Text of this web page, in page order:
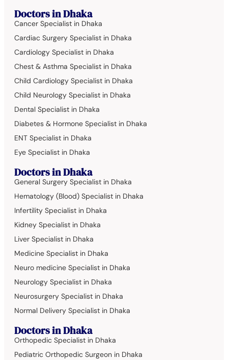
Doctors in Dhaka
Cancer Specialist in Dhaka
Cardiac Surgery Specialist in Dhaka
Cardiology Specialist in Dhaka
Chest & Asthma Specialist in Dhaka
Child Cardiology Specialist in Dhaka
Child Neurology Specialist in Dhaka
Dental Specialist in Dhaka
Diabetes & Hormone Specialist in Dhaka
ENT Specialist in Dhaka
Eye Specialist in Dhaka
Doctors in Dhaka
General Surgery Specialist in Dhaka
Hematology (Blood) Specialist in Dhaka
Infertility Specialist in Dhaka
Kidney Specialist in Dhaka
Liver Specialist in Dhaka
Medicine Specialist in Dhaka
Neuro medicine Specialist in Dhaka
Neurology Specialist in Dhaka
Neurosurgery Specialist in Dhaka
Normal Delivery Specialist in Dhaka
Doctors in Dhaka
Orthopedic Specialist in Dhaka
Pediatric Orthopedic Surgeon in Dhaka